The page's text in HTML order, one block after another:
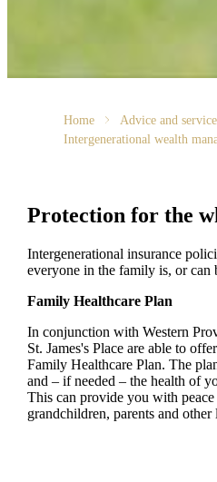
Home
Advice and
Intergenerational wealth
Protection for the
Intergenerational insurance
everyone in the family is, or can
Family Healthcare Plan
In conjunction with Western
St. James'sPlace are able to
Family Healthcare Plan. The
and – if needed – the health of
This can provide you with
grandchildren, parents and other